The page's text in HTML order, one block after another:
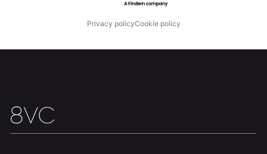
Privacy policyCookie policy